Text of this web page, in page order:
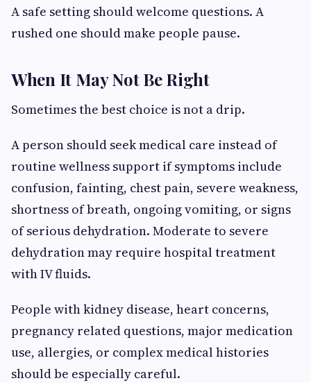
A safe setting should welcome questions. A
rushed one should make people pause.
When It May Not Be Right
Sometimes the best choice is not a drip.
A person should seek medical care instead of
routine wellness support if symptoms include
confusion, fainting, chest pain, severe weakness,
shortness of breath, ongoing vomiting, or signs
of serious dehydration. Moderate to severe
dehydration may require hospital treatment
with IV fluids.
People with kidney disease, heart concerns,
pregnancy related questions, major medication
use, allergies, or complex medical histories
should be especially careful.